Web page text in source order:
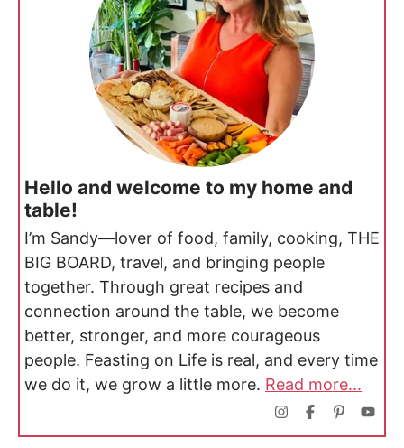
Hello and welcome to my home and
table!
I’m Sandy—lover of food, family, cooking, THE
BIG BOARD, travel, and bringing people
together. Through great recipes and
connection around the table, we become
better, stronger, and more courageous
people. Feasting on Life is real, and every time
we do it, we grow a little more. Read more...